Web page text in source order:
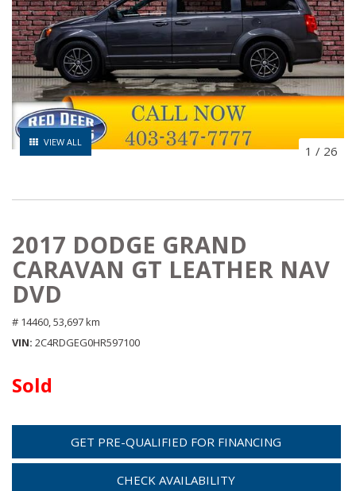
VIEW ALL
1 / 26
2017 DODGE GRAND
CARAVAN GT LEATHER NAV
DVD
# 14460, 53,697 km
VIN 2C4RDGEG0HR597100
Sold
GET PRE-QUALIFIED FOR FINANCING
CHECK AVAILABILITY